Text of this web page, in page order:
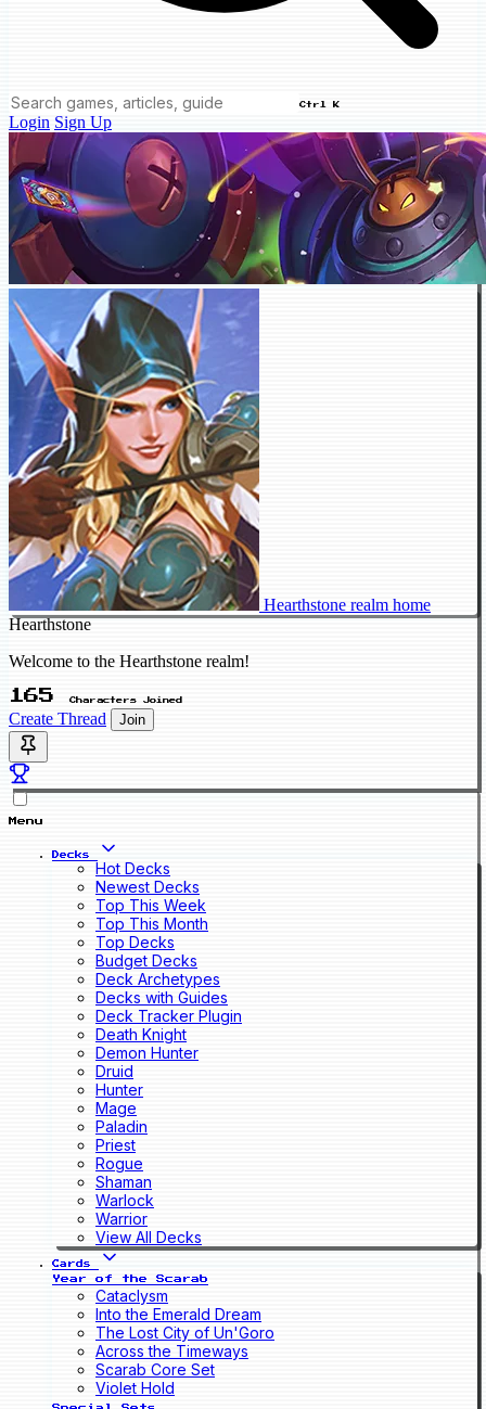
Ctrl K
Login Sign Up
Hearthstone realm home
Hearthstone
Welcome to the Hearthstone realm!
165 Characters Joined
Create Thread Join
Menu
Decks
Hot Decks
Newest Decks
Top This Week
Top This Month
Top Decks
Budget Decks
Deck Archetypes
Decks with Guides
Deck Tracker Plugin
Death Knight
Demon Hunter
Druid
Hunter
Mage
Paladin
Priest
Rogue
Shaman
Warlock
Warrior
View All Decks
Cards
Year of the Scarab
Cataclysm
Into the Emerald Dream
The Lost City of Un'Goro
Across the Timeways
Scarab Core Set
Violet Hold